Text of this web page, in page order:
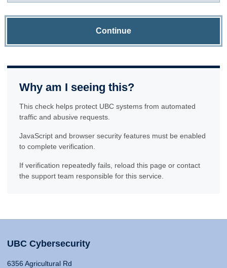
Continue
Why am I seeing this?
This check helps protect UBC systems from automated
traffic and abusive requests.
JavaScript and browser security features must be enabled
to complete verification.
If verification repeatedly fails, reload this page or contact
the support team responsible for this service.
UBC Cybersecurity
6356 Agricultural Rd